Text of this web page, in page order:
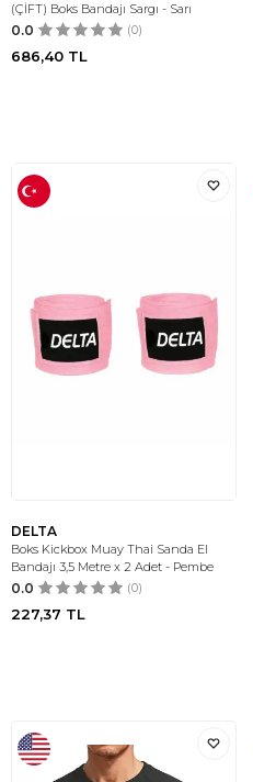
(ÇİFT) Boks Bandajı Sargı - Sarı
0.0 (0)
686,40 TL
DELTA
Boks Kickbox Muay Thai Sanda El
Bandajı 3,5 Metre x 2 Adet - Pembe
0.0 (0)
227,37 TL